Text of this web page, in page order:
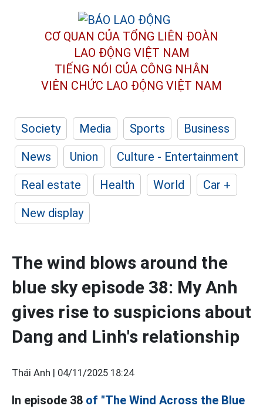
CƠ QUAN CỦA TỔNG LIÊN ĐOÀN
LAO ĐỘNG VIỆT NAM
TIẾNG NÓI CỦA CÔNG NHÂN
VIÊN CHỨC LAO ĐỘNG VIỆT NAM
Society Media Sports
Business
News
Union
Culture - Entertainment
Real estate
Health World
Car +
New display
The wind blows around the
blue sky episode 38: My Anh
gives rise to suspicions about
Dang and Linh's relationship
Thái Anh | 04/11/2025 18:24
In episode 38 of "The Wind Across the Blue